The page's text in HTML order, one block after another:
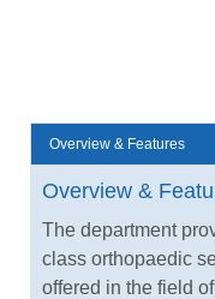
Overview & Features
Overview &
The department
class orthopaedic
offered in the field